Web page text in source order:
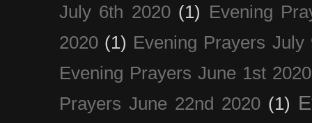
July 6th 2020 (1) Evening
2020 (1) Evening Prayers July
Evening Prayers June 1st 2020
Prayers June 22nd 2020 (1)